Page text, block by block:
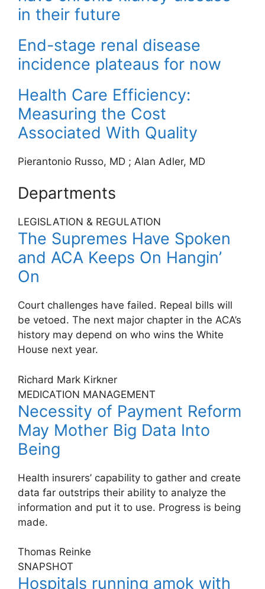
in their future
End-stage renal disease
incidence plateaus for now
Health Care Efficiency:
Measuring the Cost
Associated With Quality
Pierantonio Russo, MD ; Alan Adler, MD
Departments
LEGISLATION & REGULATION
The Supremes Have Spoken
and ACA Keeps On Hangin’
On
Court challenges have failed. Repeal bills will
be vetoed. The next major chapter in the ACA’s
history may depend on who wins the White
House next year.
Richard Mark Kirkner
MEDICATION MANAGEMENT
Necessity of Payment Reform
May Mother Big Data Into
Being
Health insurers’ capability to gather and create
data far outstrips their ability to analyze the
information and put it to use. Progress is being
made.
Thomas Reinke
SNAPSHOT
Hospitals running amok with